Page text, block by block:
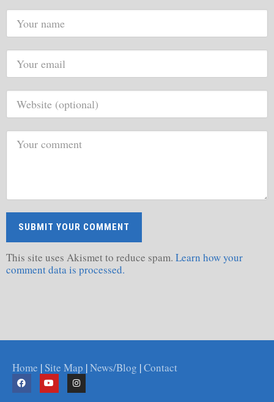
This site uses Akismet to reduce spam. Learn how your
comment data is processed.
Home |Site Map |News/Blog |Contact